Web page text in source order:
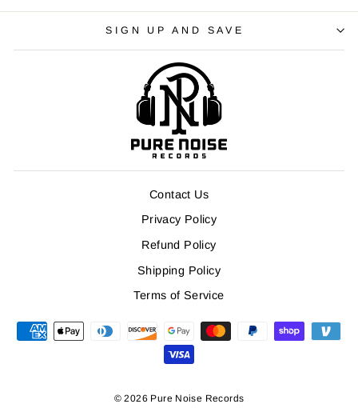
SIGN UP AND SAVE
Contact Us
Privacy Policy
Refund Policy
Shipping Policy
Terms of Service
© 2026 Pure Noise Records